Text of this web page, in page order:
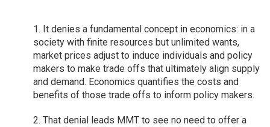
1. It denies a fundamental concept in economics: in a
society with finite resources but unlimited wants,
market prices adjust to induce individuals and policy
makers to make trade offs that ultimately align supply
and demand. Economics quantifies the costs and
benefits of those trade offs to inform policy makers.
2. That denial leads MMT to see no need to offer a